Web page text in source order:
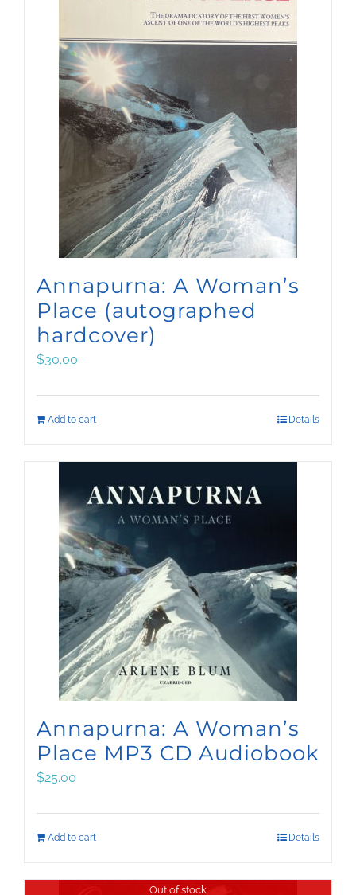
Annapurna: A Woman’s
Place (autographed
hardcover)
$30.00
Add to cart Details
Annapurna: A Woman’s
Place MP3 CD Audiobook
$25.00
Add to cart Details
Out of stock